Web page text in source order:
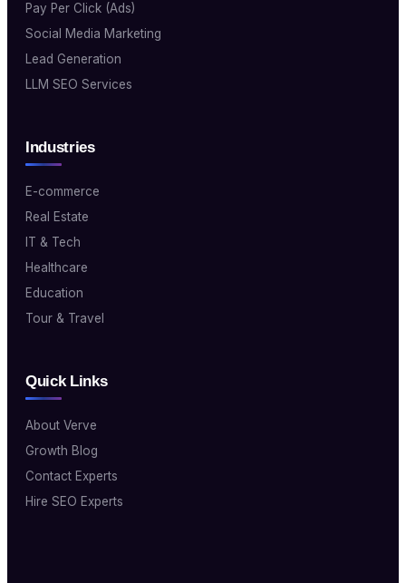
Pay Per Click (Ads)
Social Media Marketing
Lead Generation
LLM SEO Services
Industries
E-commerce
Real Estate
IT & Tech
Healthcare
Education
Tour & Travel
Quick Links
About Verve
Growth Blog
Contact Experts
Hire SEO Experts